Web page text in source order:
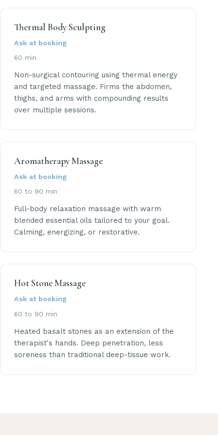
Thermal Body Sculpting
Ask at booking
60 min
Non-surgical contouring using thermal energy
and targeted massage. Firms the abdomen,
thighs, and arms with compounding results
over multiple sessions.
Aromatherapy Massage
Ask at booking
60 to 90 min
Full-body relaxation massage with warm
blended essential oils tailored to your goal.
Calming, energizing, or restorative.
Hot Stone Massage
Ask at booking
60 to 90 min
Heated basalt stones as an extension of the
therapist's hands. Deep penetration, less
soreness than traditional deep-tissue work.